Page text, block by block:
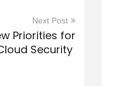
Next Post
Priorities for
Security